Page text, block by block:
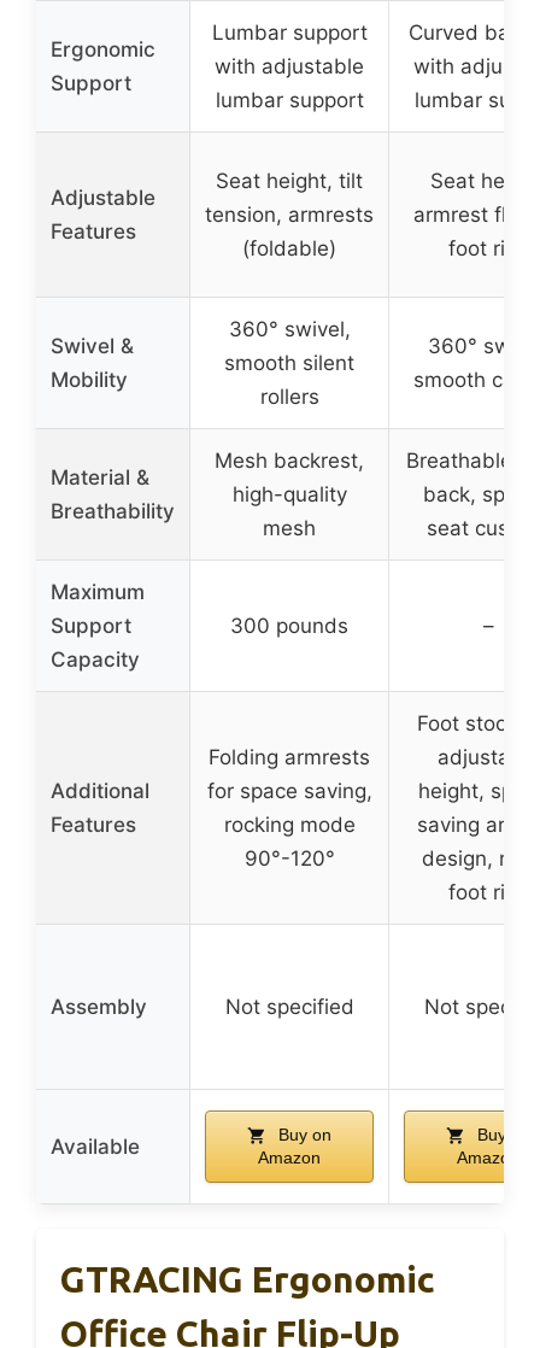
Ergonomic
Support
Lumbar support
with adjustable
lumbar support
Curved
with
lumbar
Adjustable
Features
Seat height, tilt
tension, armrests
(foldable)
Seat
armrest flip-
foot ring
Swivel &
Mobility
360° swivel,
smooth silent
rollers
360°
smooth
Material &
Breathability
Mesh backrest,
high-quality
mesh
Breathable
back,
seat
Maximum
Support
Capacity
300 pounds –
Additional
Features
Folding armrests
for space saving,
rocking mode
90°-120°
Foot stool
adjustable
height,
saving
design,
foot ring
Assembly Not specified Not
Available
Buy on
Amazon
Buy on
Amazon
GTRACING Ergonomic
Office Chair Flip-Up